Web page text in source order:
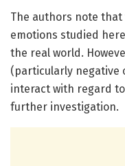
The authors note
emotions studied
the real world.
(particularly negative
interact with regard
further investigation.